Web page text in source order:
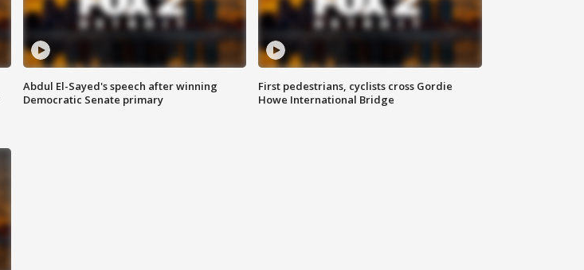
Abdul El-Sayed's speech after winning
Democratic Senate primary
First pedestrians, cyclists cross Gordie
Howe International Bridge